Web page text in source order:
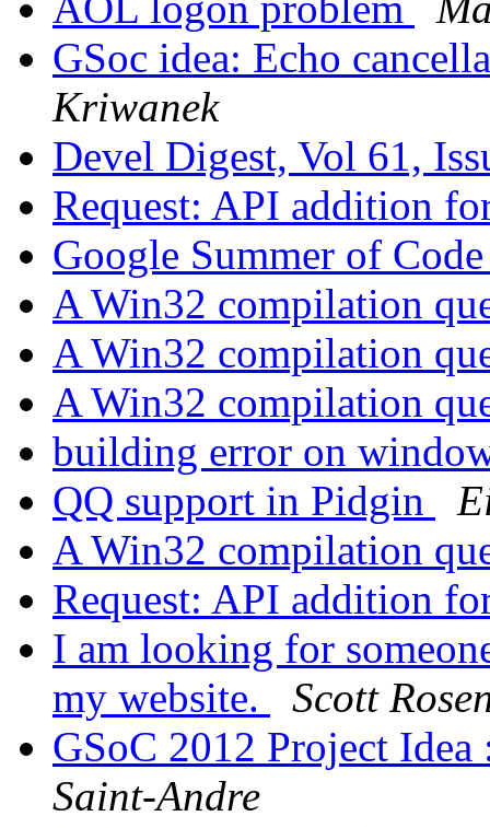
GSoc idea: Echo
Kriwanek
Devel Digest, Vol 61,
Request: API addition
Google Summer of
A Win32 compilation
A Win32 compilation
A Win32 compilation
building error on
QQ support in Pidgin
A Win32 compilation
Request: API addition
I am looking for
my website.
Scott
GSoC 2012 Project
Saint-Andre